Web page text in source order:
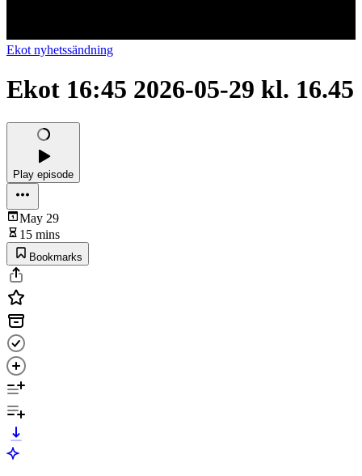
Ekot nyhetssändning
Ekot 16:45 2026-05-29 kl. 16.45
Play episode
May 29
15 mins
Bookmarks